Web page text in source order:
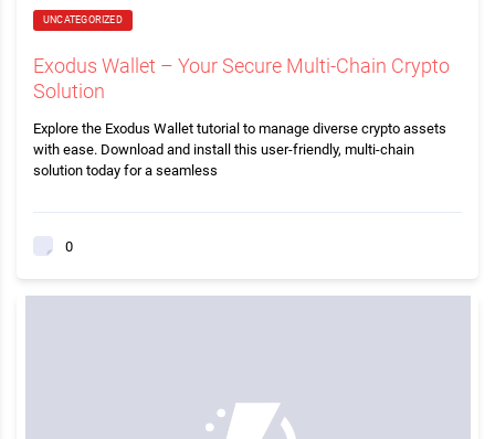
UNCATEGORIZED
Exodus Wallet – Your Secure Multi-Chain Crypto
Solution
Explore the Exodus Wallet tutorial to manage diverse crypto assets
with ease. Download and install this user-friendly, multi-chain
solution today for a seamless
0